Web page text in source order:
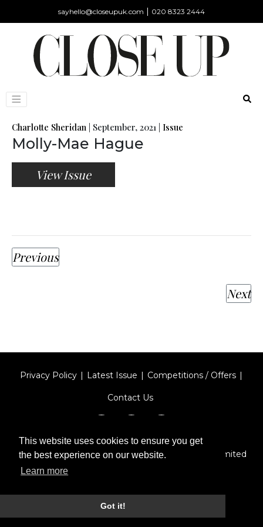
This website uses cookies to ensure you get
the best experience on our website.
Learn more
Got it!
sayhello@closeupuk.com | 020 8323 2444
Charlotte Sheridan | September, 2021 | Issue
Molly-Mae Hague
View Issue
Previous
Next
Privacy Policy Latest Issue Competitions / Offers
Contact Us
Designed byType Technique| Red Circle Media Limited